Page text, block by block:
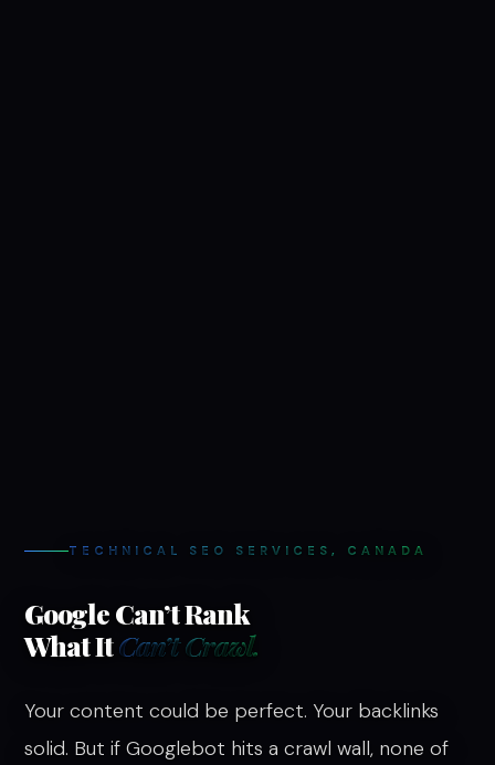
TECHNICAL SEO SERVICES, CANADA
Google Can’t Rank
What ItCan’t Crawl.
Your content could be perfect. Your backlinks
solid. But if Googlebot hits a crawl wall, none of